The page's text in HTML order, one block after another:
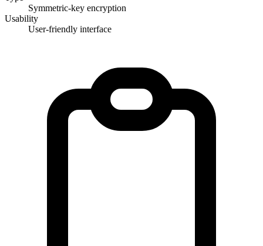
Symmetric-key encryption
Usability
User-friendly interface